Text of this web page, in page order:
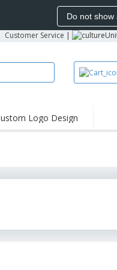
Do not show
Customer Service |
Logo Design